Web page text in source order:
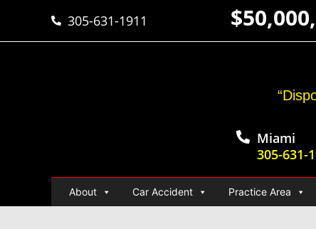
305-631-1911
Miami
305-631-
About Car Accident Practice Area